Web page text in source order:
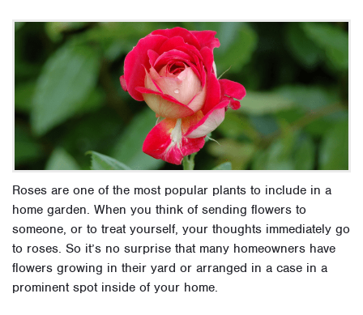
Roses are one of the most popular plants to include in a
home garden. When you think of sending flowers to
someone, or to treat yourself, your thoughts immediately go
to roses. So it’s no surprise that many homeowners have
flowers growing in their yard or arranged in a case in a
prominent spot inside of your home.